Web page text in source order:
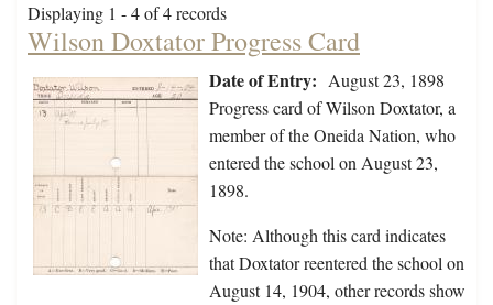
Displaying 1 - 4 of 4 records
Wilson Doxtator Progress Card
Date of Entry: August 23, 1898
Progress card of Wilson Doxtator, a
member of the Oneida Nation, who
entered the school on August 23,
1898.
Note: Although this card indicates
that Doxtator reentered the school on
August 14, 1904, other records show